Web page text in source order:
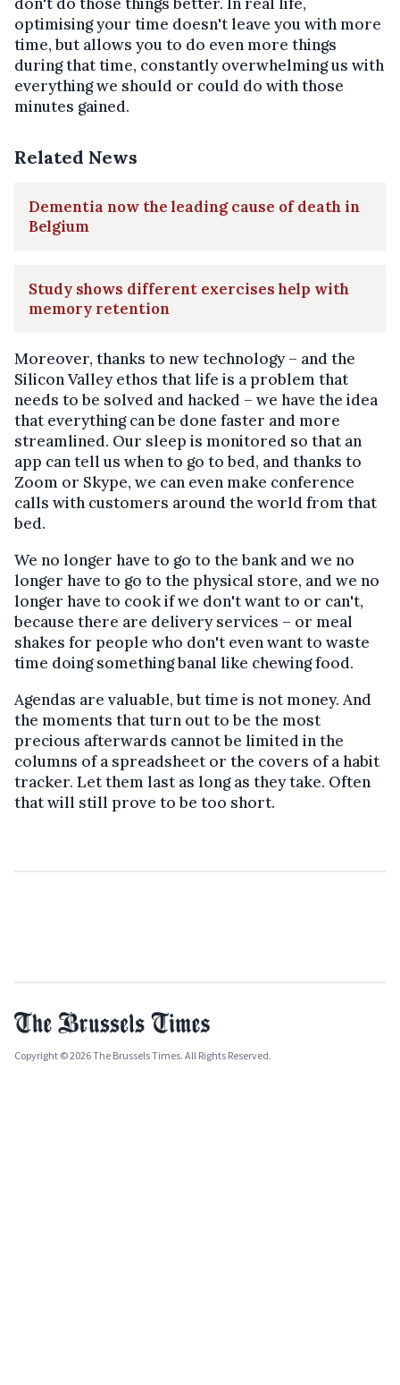
don't do those things better. In real life,
optimising your time doesn't leave you with more
time, but allows you to do even more things
during that time, constantly overwhelming us with
everything we should or could do with those
minutes gained.
Related News
Dementia now the leading cause of death in
Belgium
Study shows different exercises help with
memory retention
Moreover, thanks to new technology – and the
Silicon Valley ethos that life is a problem that
needs to be solved and hacked – we have the idea
that everything can be done faster and more
streamlined. Our sleep is monitored so that an
app can tell us when to go to bed, and thanks to
Zoom or Skype, we can even make conference
calls with customers around the world from that
bed.
We no longer have to go to the bank and we no
longer have to go to the physical store, and we no
longer have to cook if we don't want to or can't,
because there are delivery services – or meal
shakes for people who don't even want to waste
time doing something banal like chewing food.
Agendas are valuable, but time is not money. And
the moments that turn out to be the most
precious afterwards cannot be limited in the
columns of a spreadsheet or the covers of a habit
tracker. Let them last as long as they take. Often
that will still prove to be too short.
Copyright © 2026 The Brussels Times. All Rights Reserved.